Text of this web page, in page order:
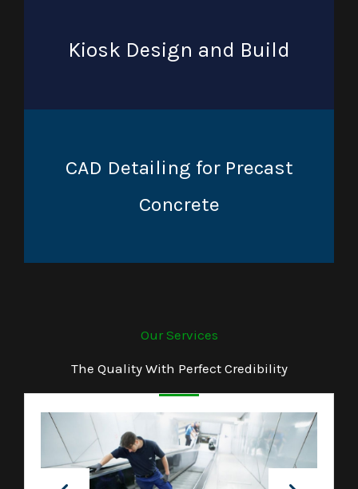
Kiosk Design and Build
CAD Detailing for Precast
Concrete
Our Services
The Quality With Perfect Credibility